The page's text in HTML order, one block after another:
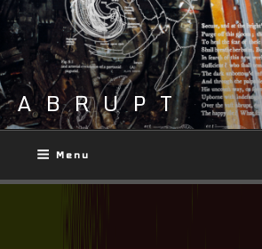
ABRUPT
Menu